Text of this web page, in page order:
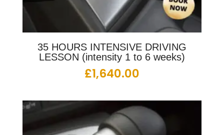
35 HOURS INTENSIVE DRIVING
LESSON (intensity 1 to 6 weeks)
£1,640.00